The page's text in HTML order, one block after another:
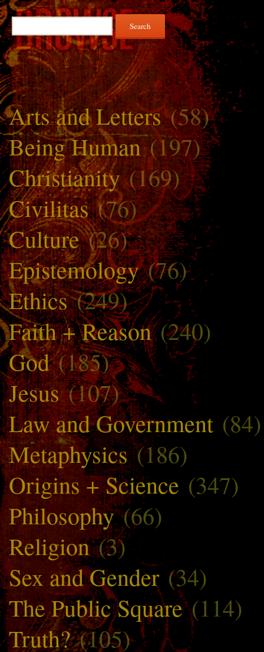
Search
for:
Arts and Letters(58)
Being Human(197)
Christianity(169)
Civilitas(76)
Culture(26)
Epistemology(76)
Ethics(249)
Faith + Reason(240)
God(185)
Jesus(107)
Law and Government (84)
Metaphysics(186)
Origins + Science (347)
Philosophy(66)
Religion(3)
Sex and Gender (34)
The Public Square(114)
Truth?(105)